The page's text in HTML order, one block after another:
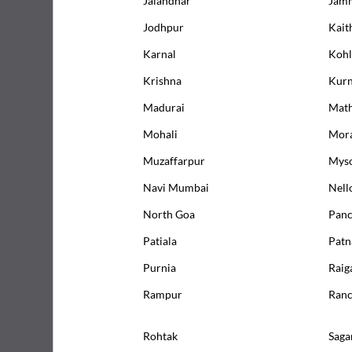
For Age:18-80yrs
1699
Jodhpur
Karnal
Krishna
Madurai
Mohali
Muzaffarpur
Navi Mumbai
North Goa
Patiala
Purnia
Rampur
Rohtak